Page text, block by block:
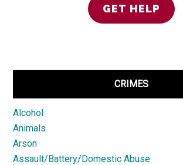
CRIMES
Alcohol
Animals
Arson
Assault/Battery/Domestic Abuse